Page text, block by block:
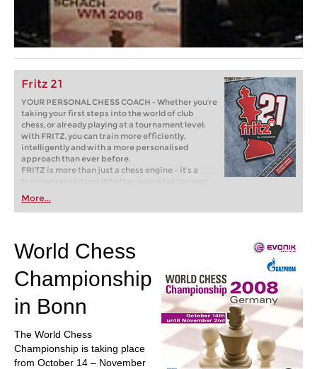
Fritz 21
YOUR PERSONAL CHESS COACH - Whether you’re
taking your first steps into the world of club
chess, or already playing at a tournament level:
with FRITZ, you can train more efficiently,
intelligently and with a more personalised
approach than ever before.
FRITZ is more than just a chess engine – it’s a
training revolution! Whether you’re taking your
first steps into the world of club chess, or already
playing at a tournament level: with FRITZ, you can
train more efficiently, intelligently and with a
More...
World Chess
Championship
in Bonn
The World Chess
Championship is taking place
from October 14 – November